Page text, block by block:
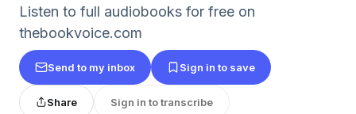
Listen to full audiobooks for free on
thebookvoice.com
Send to my inbox Sign in to save
Share Sign in to transcribe